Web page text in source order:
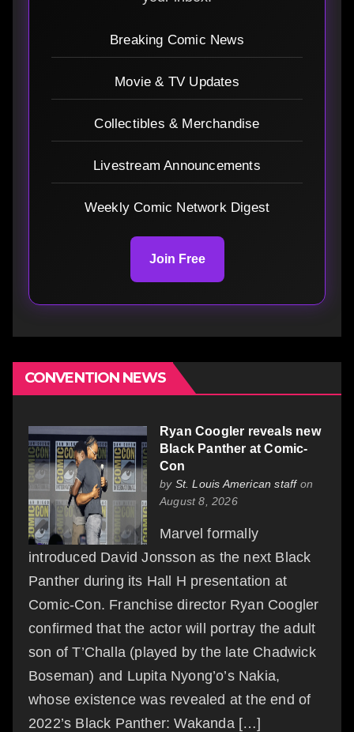
Breaking Comic News
Movie & TV Updates
Collectibles & Merchandise
Livestream Announcements
Weekly Comic Network Digest
Join Free
CONVENTION NEWS
Ryan Coogler reveals new
Black Panther at Comic-
Con
by St. Louis American staffon
August 8, 2026
Marvel formally
introduced David Jonsson as the next Black
Panther during its Hall H presentation at
Comic-Con. Franchise director Ryan Coogler
confirmed that the actor will portray the adult
son of T’Challa (played by the late Chadwick
Boseman) and Lupita Nyong’o’s Nakia,
whose existence was revealed at the end of
2022’s Black Panther: Wakanda […]